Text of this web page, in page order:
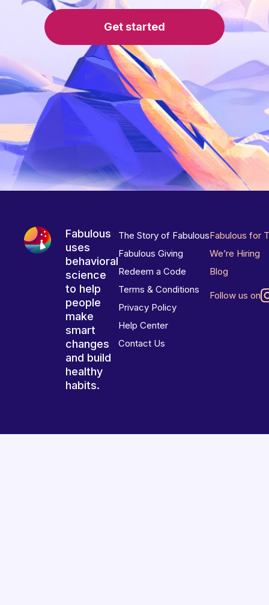
Get started
Fabulous
uses
behavioral
science
to help
people
make
smart
changes
and build
healthy
habits.
The Story of Fabulous
Fabulous Giving
Redeem a Code
Terms & Conditions
Privacy Policy
Help Center
Contact Us
Fabulous for
We’re Hiring
Blog
Follow us on